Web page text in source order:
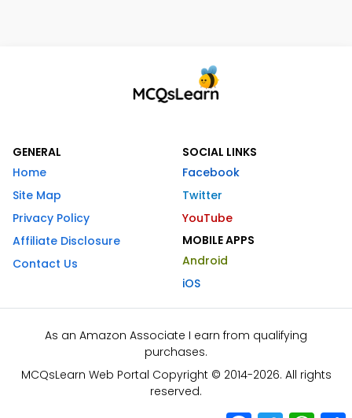
GENERAL
Home
Site Map
Privacy Policy
Affiliate Disclosure
Contact Us
SOCIAL LINKS
Facebook
Twitter
YouTube
MOBILE APPS
Android
iOS
As an Amazon Associate I earn from qualifying
purchases.
MCQsLearn Web Portal Copyright © 2014-2026. All rights
reserved.